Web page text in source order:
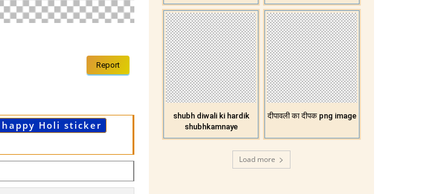
Report
happy Holi sticker
shubh diwali ki hardik
shubhkamnaye
दीपावली का दीपक png image
Load more